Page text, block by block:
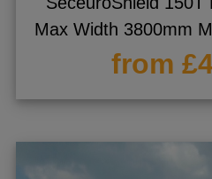
Max Width 3800mm
from